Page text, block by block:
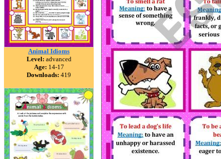
Animal Idioms
Level: advanced
Age: 14-17
Downloads: 419